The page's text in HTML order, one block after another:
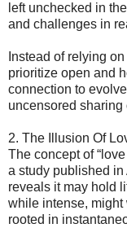
left unchecked in
and challenges in
Instead of relying
prioritize open and
connection to
uncensored sharing
2. The Illusion Of
The concept of
a study published
reveals it may hold
while intense,
rooted in